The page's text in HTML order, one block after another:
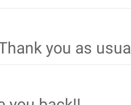
you as